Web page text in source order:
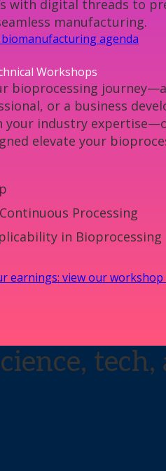
with digital threads to
manufacturing.
agenda
Workshops
bioprocessing
or a business
your industry
elevate your
Processing
in Bioprocessing
earnings: view our workshop
tech,